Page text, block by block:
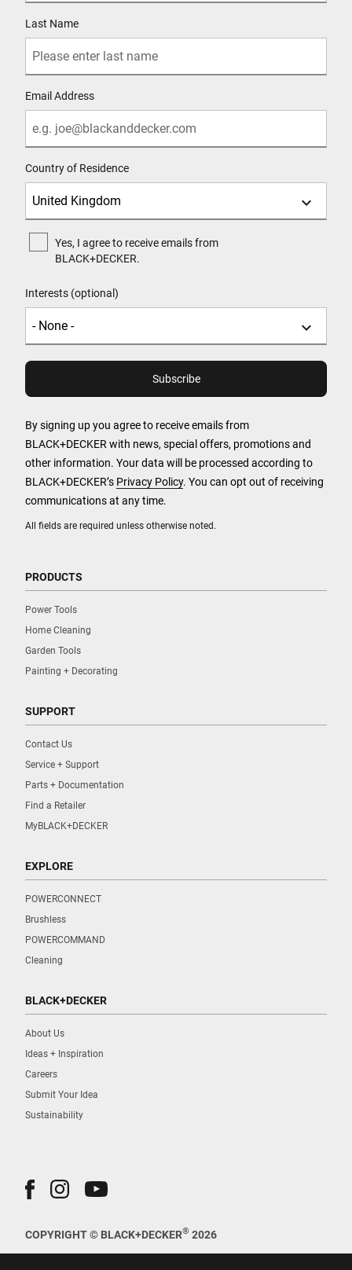
All fields are required unless otherwise noted.
Last Name
Email Address
Country of Residence
Yes, I agree to receive emails from
BLACK+DECKER.
Interests (optional)
By signing up you agree to receive emails from
BLACK+DECKER with news, special offers, promotions and
other information. Your data will be processed according to
BLACK+DECKER’s Privacy Policy. You can opt out of receiving
communications at any time.
PRODUCTS
Power Tools
Home Cleaning
Garden Tools
Painting + Decorating
SUPPORT
Contact Us
Service + Support
Parts + Documentation
Find a Retailer
MyBLACK+DECKER
EXPLORE
POWERCONNECT
Brushless
POWERCOMMAND
Cleaning
BLACK+DECKER
About Us
Ideas + Inspiration
Careers
Submit Your Idea
Sustainability
COPYRIGHT © BLACK+DECKER® 2026